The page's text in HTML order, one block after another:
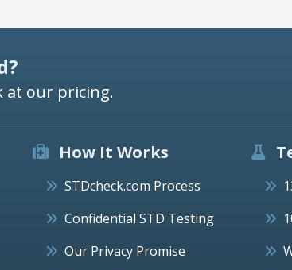
at our pricing.
How It Works
STDcheck.com Process
Confidential STD Testing
Our Privacy Promise